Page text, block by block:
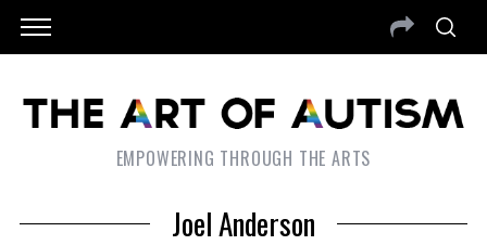
EMPOWERING THROUGH THE ARTS
Joel Anderson